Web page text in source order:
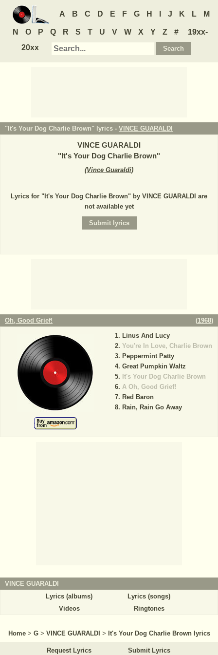
A B C D E F G H J K L M
N O P Q R S T U V W X Y Z #
19xx-
20xx
"It's Your Dog Charlie Brown" lyrics - VINCE GUARALDI
VINCE GUARALDI
"It's Your Dog Charlie Brown"
(Vince Guaraldi)
Lyrics for "It's Your Dog Charlie Brown" by VINCE GUARALDI are
not available yet
Oh, Good Grief! (1968)
Linus And Lucy
You're In Love, Charlie Brown
Peppermint Patty
Great Pumpkin Waltz
It's Your Dog Charlie Brown
A Oh, Good Grief!
Red Baron
Rain, Rain Go Away
VINCE GUARALDI
Lyrics (albums)
Lyrics (songs)
Videos
Ringtones
Home > G > VINCE GUARALDI > It's Your Dog Charlie Brown lyrics
Request Lyrics Submit Lyrics